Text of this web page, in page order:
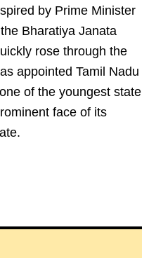
by Prime Minister
Bharatiya Janata
rose through the
appointed Tamil Nadu
of the youngest state
face of its